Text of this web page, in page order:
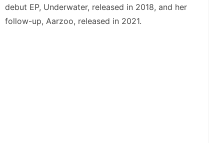
debut EP, Underwater, released in 2018, and her
follow-up, Aarzoo, released in 2021.